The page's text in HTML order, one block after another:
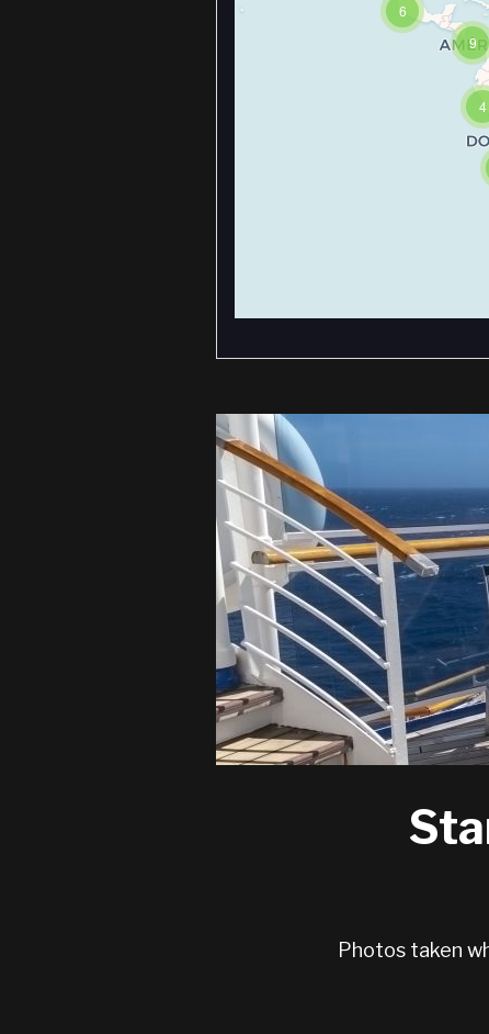
6
9
4
Photos taken